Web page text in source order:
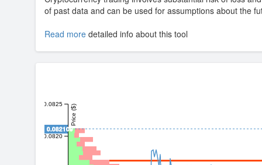
of past data and can be used for assumptions about the
Read moredetailed info about this tool
0.0820
0.0825 Price ($)
0.082109